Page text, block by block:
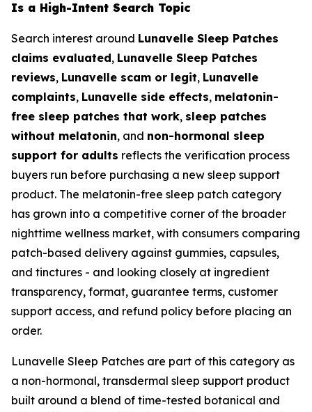
Is a High-Intent Search Topic
Search interest around Lunavelle Sleep Patches
claims evaluated, Lunavelle Sleep Patches
reviews, Lunavelle scam or legit, Lunavelle
complaints, Lunavelle side effects, melatonin-
free sleep patches that work, sleep patches
without melatonin, and non-hormonal sleep
support for adults reflects the verification process
buyers run before purchasing a new sleep support
product. The melatonin-free sleep patch category
has grown into a competitive corner of the broader
nighttime wellness market, with consumers comparing
patch-based delivery against gummies, capsules,
and tinctures - and looking closely at ingredient
transparency, format, guarantee terms, customer
support access, and refund policy before placing an
order.
Lunavelle Sleep Patches are part of this category as
a non-hormonal, transdermal sleep support product
built around a blend of time-tested botanical and